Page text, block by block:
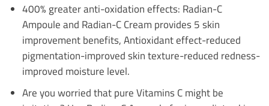
400% greater anti-oxidation effects: Radian-C
Ampoule and Radian-C Cream provides 5 skin
improvement benefits, Antioxidant effect-reduced
pigmentation-improved skin texture-reduced redness-
improved moisture level.
Are you worried that pure Vitamins C might be